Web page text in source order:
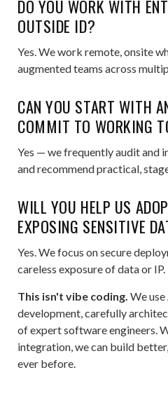
DO YOU WORK WITH
OUTSIDE ID?
Yes. We work remote, onsite
augmented teams across
CAN YOU START WITH
COMMIT TO WORKING
Yes — we frequently audit and
and recommend practical,
WILL YOU HELP US
EXPOSING SENSITIVE
Yes. We focus on secure
careless exposure of data or IP.
This isn't vibe coding. We
development, carefully
of expert software engineers.
integration, we can build
ever before.